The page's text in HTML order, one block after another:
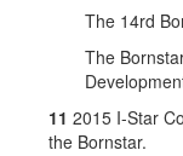
The 14rd
The
11 2015 I-Star
the Bornstar.